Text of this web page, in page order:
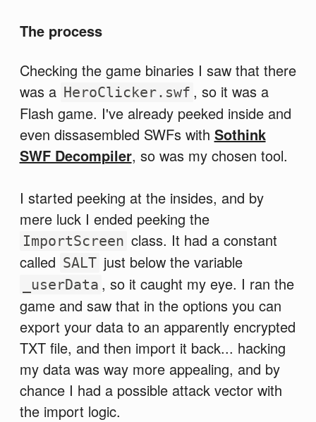
The process
Checking the game binaries I saw that there
was a HeroClicker.swf , so it was a
Flash game. I've already peeked inside and
even dissasembled SWFs with Sothink
SWF Decompiler, so was my chosen tool.
I started peeking at the insides, and by
mere luck I ended peeking the
ImportScreen class. It had a constant
called SALT just below the variable
_userData , so it caught my eye. I ran the
game and saw that in the options you can
export your data to an apparently encrypted
TXT file, and then import it back... hacking
my data was way more appealing, and by
chance I had a possible attack vector with
the import logic.